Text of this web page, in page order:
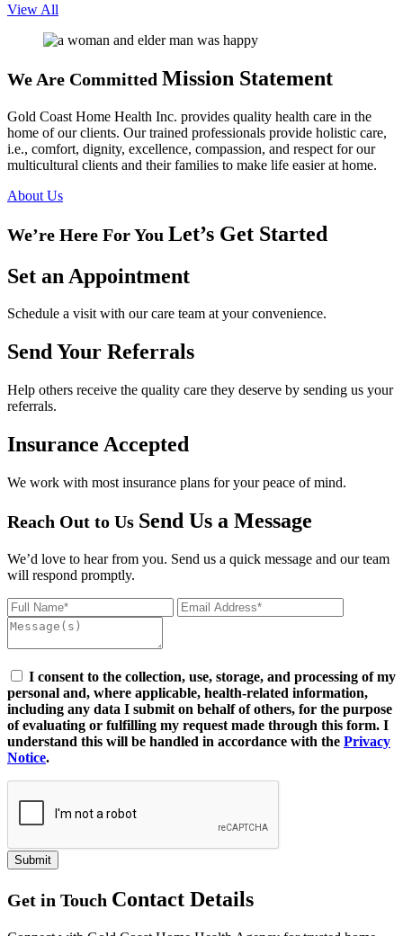
View All
We Are Committed Mission Statement
Gold Coast Home Health Inc. provides quality health care in the
home of our clients. Our trained professionals provide holistic care,
i.e., comfort, dignity, excellence, compassion, and respect for our
multicultural clients and their families to make life easier at home.
About Us
We’re Here For You Let’s Get Started
Set an Appointment
Schedule a visit with our care team at your convenience.
Send Your Referrals
Help others receive the quality care they deserve by sending us your
referrals.
Insurance Accepted
We work with most insurance plans for your peace of mind.
Reach Out to Us Send Us a Message
We’d love to hear from you. Send us a quick message and our team
will respond promptly.
I consent to the collection, use, storage, and processing of my
personal and, where applicable, health-related information,
including any data I submit on behalf of others, for the purpose
of evaluating or fulfilling my request made through this form. I
understand this will be handled in accordance with the Privacy
Notice.
Submit
Get in Touch Contact Details